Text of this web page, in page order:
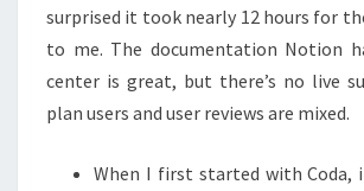
surprised it took nearly 12 hours for
to me. The documentation Notion
center is great, but there’s no live
plan users and user reviews are mixed.
When I first started with Coda,